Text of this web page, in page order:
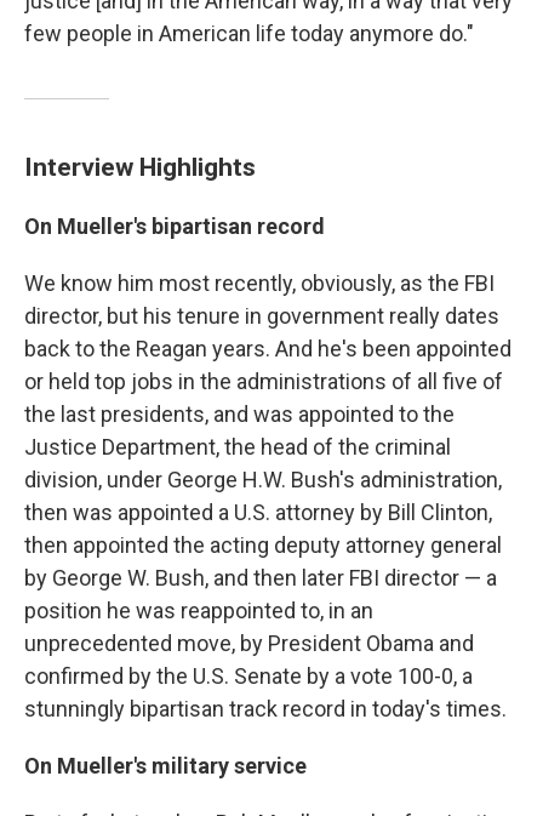
few people in American life today anymore do."
Interview Highlights
On Mueller's bipartisan record
We know him most recently, obviously, as the FBI
director, but his tenure in government really dates
back to the Reagan years. And he's been appointed
or held top jobs in the administrations of all five of
the last presidents, and was appointed to the
Justice Department, the head of the criminal
division, under George H.W. Bush's administration,
then was appointed a U.S. attorney by Bill Clinton,
then appointed the acting deputy attorney general
by George W. Bush, and then later FBI director — a
position he was reappointed to, in an
unprecedented move, by President Obama and
confirmed by the U.S. Senate by a vote 100-0, a
stunningly bipartisan track record in today's times.
On Mueller's military service